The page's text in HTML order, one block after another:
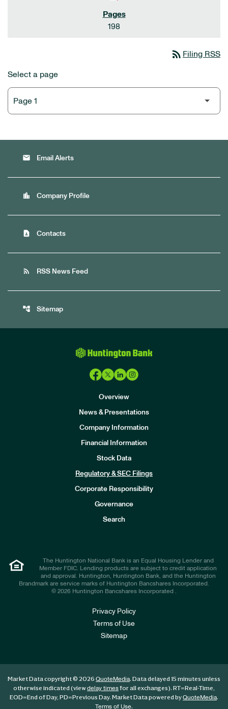
198
rss_feed Filing RSS
Select a page
email Email Alerts
location_city Company Profile
contact_page Contacts
rss_feed RSS News Feed
account_tree Sitemap
Overview
News & Presentations
Company Information
Financial Information
Stock Data
Regulatory & SEC Filings
Corporate Responsibility
Governance
Search
The Huntington National Bank is an Equal Housing Lender and
Member FDIC. Lending products are subject to credit application
and approval. Huntington, Huntington Bank, and the Huntington
Brandmark are service marks of Huntington Bancshares Incorporated.
© 2026 Huntington Bancshares Incorporated .
Privacy Policy
Terms of Use
Sitemap
Market Data copyright © 2026 QuoteMedia. Data delayed 15 minutes unless
otherwise indicated (viewdelay timesfor all exchanges). RT=Real-Time,
EOD=End of Day, PD=Previous Day. Market Data powered byQuoteMedia.
Terms of Use.